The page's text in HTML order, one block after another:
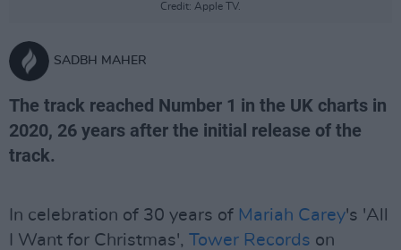
Credit: Apple TV.
SADBH MAHER
The track reached Number 1 in the UK charts in
2020, 26 years after the initial release of the
track.
In celebration of 30 years of Mariah Carey's 'All
I Want for Christmas', Tower Records on